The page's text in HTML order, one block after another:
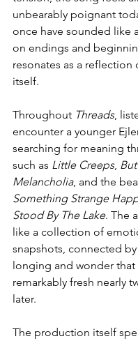
unbearably poignant
once have sounded like
on endings and
resonates as a reflection
itself.
Throughout Threads,
encounter a younger
searching for meaning
such as Little Creeps,
Melancholia, and the
Something Strange
Stood By The Lake. The
like a collection of
snapshots, connected
longing and wonder that
remarkably fresh nearly
later.
The production itself